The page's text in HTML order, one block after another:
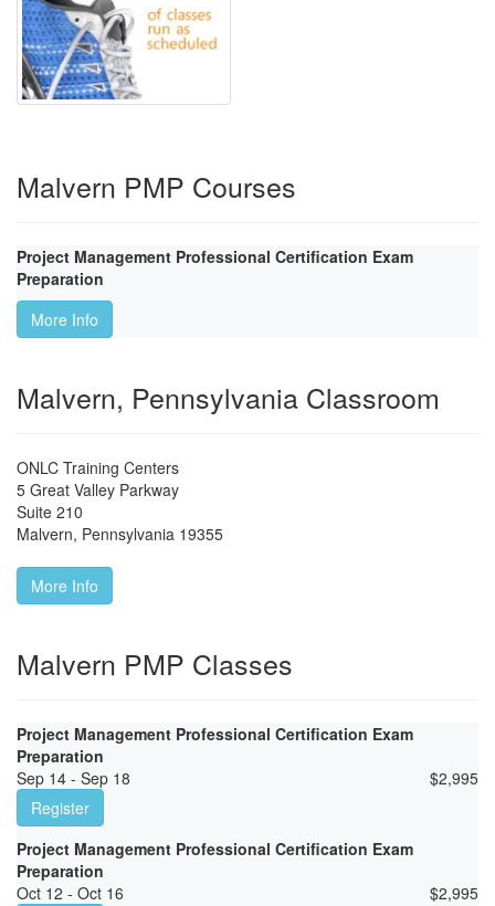
Malvern PMP Courses
Project Management Professional Certification Exam
Preparation
More Info
Malvern, Pennsylvania Classroom
ONLC Training Centers
5 Great Valley Parkway
Suite 210
Malvern, Pennsylvania 19355
More Info
Malvern PMP Classes
Project Management Professional Certification Exam
Preparation
Sep 14 - Sep 18
$2,995
Register
Project Management Professional Certification Exam
Preparation
Oct 12 - Oct 16
$2,995